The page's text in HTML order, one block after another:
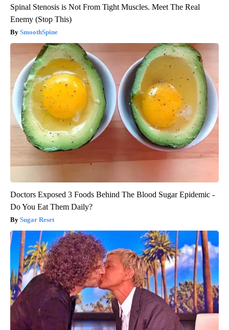
Spinal Stenosis is Not From Tight Muscles. Meet The Real
Enemy (Stop This)
SmoothSpine
Doctors Exposed 3 Foods Behind The Blood Sugar Epidemic -
Do You Eat Them Daily?
Sugar Reset